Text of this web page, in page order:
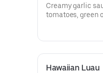
Creamy garlic
tomatoes, green
Hawaiian Luau